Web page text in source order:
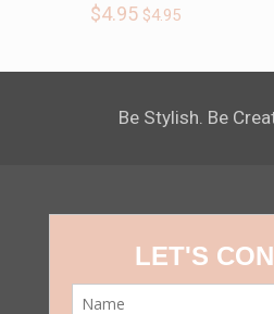
$4.95 $4.95
Be Stylish. Be